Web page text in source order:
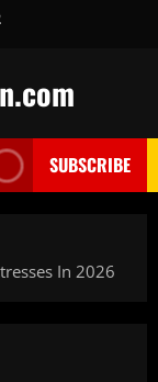
SUBSCRIBE
In 2026